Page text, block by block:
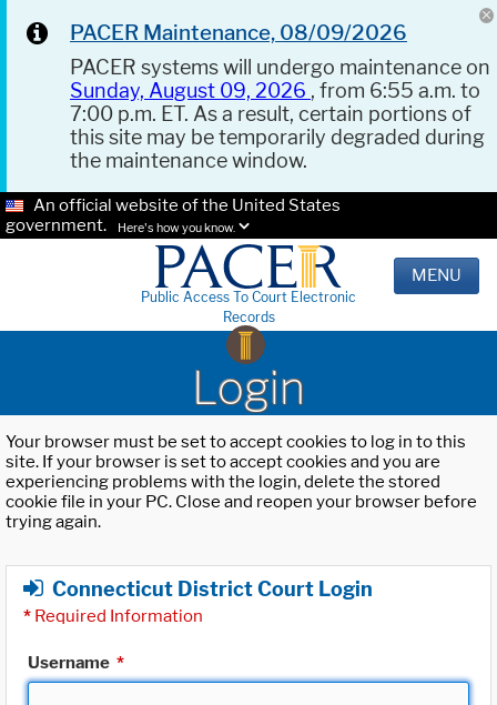
PACER Maintenance, 08/09/2026
PACER systems will undergo maintenance on
Sunday, August 09, 2026 , from 6:55 a.m. to
7:00 p.m. ET. As a result, certain portions of
this site may be temporarily degraded during
the maintenance window.
An official website of the United States
government.
Here's how you know.
Public Access To Court Electronic
Records
MENU
Login
Your browser must be set to accept cookies to log in to this
site. If your browser is set to accept cookies and you are
experiencing problems with the login, delete the stored
cookie file in your PC. Close and reopen your browser before
trying again.
Connecticut District Court Login
* Required Information
Username *